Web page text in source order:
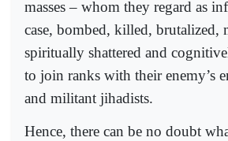
masses – whom they regard as
case, bombed, killed, brutalized,
spiritually shattered and
to join ranks with their enemy’s
and militant jihadists.
Hence, there can be no doubt